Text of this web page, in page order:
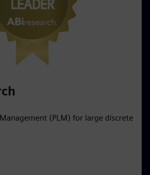
(PLM) for large discrete